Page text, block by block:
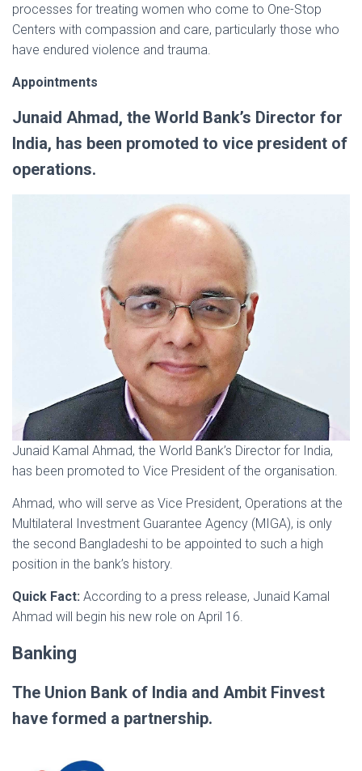
processes for treating women who come to One-Stop
Centers with compassion and care, particularly those who
have endured violence and trauma.
Appointments
Junaid Ahmad, the World Bank’s Director for
India, has been promoted to vice president of
operations.
Junaid Kamal Ahmad, the World Bank’s Director for India,
has been promoted to Vice President of the organisation.
Ahmad, who will serve as Vice President, Operations at the
Multilateral Investment Guarantee Agency (MIGA), is only
the second Bangladeshi to be appointed to such a high
position in the bank’s history.
Quick Fact: According to a press release, Junaid Kamal
Ahmad will begin his new role on April 16.
Banking
The Union Bank of India and Ambit Finvest
have formed a partnership.